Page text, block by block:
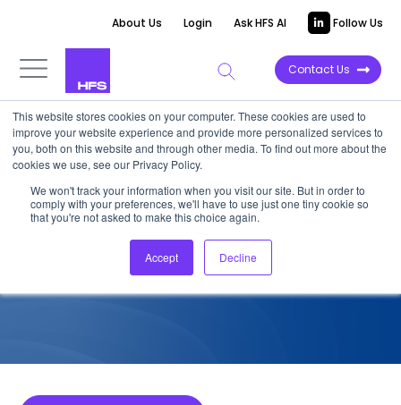
This website stores cookies on your computer. These cookies are used to
improve your website experience and provide more personalized services to
you, both on this website and through other media. To find out more about the
cookies we use, see our Privacy Policy.
We won't track your information when you visit our site. But in order to
comply with your preferences, we'll have to use just one tiny cookie so
that you're not asked to make this choice again.
Accept Decline
About Us Login Ask HFS AI Follow Us
Contact Us
COMPETITIVE INTELLIGENCE
Wipro: Supply Chain Services
Capabilities, 2023